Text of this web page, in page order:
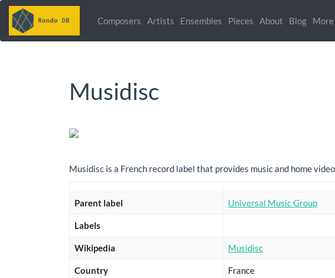
Composers Artists Ensembles Pieces About Blog More
Musidisc
Musidisc is a French record label that provides music and home
Parent label Universal Music Group
Labels
Wikipedia Musidisc
Country France